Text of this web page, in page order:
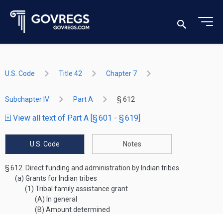
U.S. Code Title 42 Chapter 7
Subchapter IV Part A § 612
View all text of Part A [§ 601 - § 619]
U.S. Code Notes
§ 612. Direct funding and administration by Indian tribes
(a) Grants for Indian tribes
(1) Tribal family assistance grant
(A) In general
(B) Amount determined